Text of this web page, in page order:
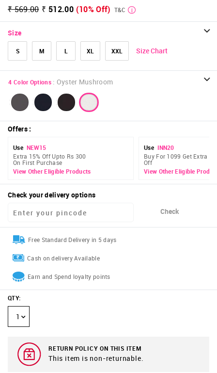
₹ 569.00 ₹ 512.00 (10% Off) T&C
Size
S M L XL XXL Size Chart
4 Color Options : Oyster Mushroom
Offers:
Use NEW15
Extra 15% Off Upto Rs 300
On First Purchase
View Other Eligible Products
Use INN20
Buy For 1099 Get Extra
Off
View Other Eligible
Check your delivery options
Check
Free Standard Delivery in 5 days
Cash on delivery Available
Earn and Spend loyalty points
QTY:
1
RETURN POLICY ON THIS ITEM
This item is non-returnable.